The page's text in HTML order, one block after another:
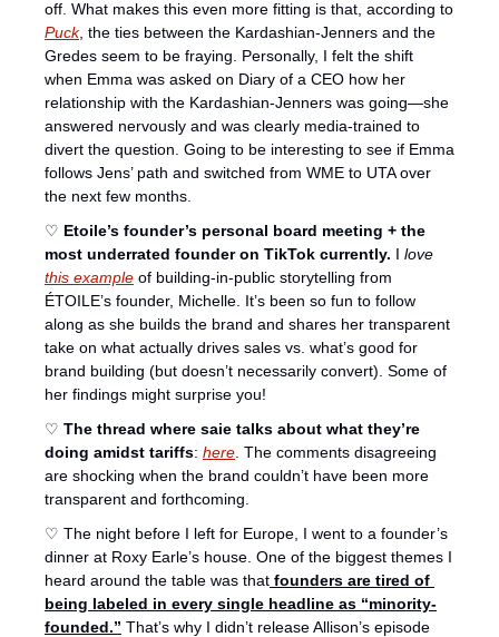
Puck, the ties between the Kardashian-Jenners and the
Gredes seem to be fraying. Personally, I felt the shift
when Emma was asked on Diary of a CEO how her
relationship with the Kardashian-Jenners was going—she
answered nervously and was clearly media-trained to
divert the question. Going to be interesting to see if Emma
follows Jens’ path and switched from WME to UTA over
the next few months.
♡ Etoile’s founder’s personal board meeting + the
most underrated founder on TikTok currently. I love
this example of building-in-public storytelling from
ÉTOILE’s founder, Michelle. It’s been so fun to follow
along as she builds the brand and shares her transparent
take on what actually drives sales vs. what’s good for
brand building (but doesn’t necessarily convert). Some of
her findings might surprise you!
♡ The thread where saie talks about what they’re
doing amidst tariffs: here . The comments disagreeing
are shocking when the brand couldn’t have been more
transparent and forthcoming.
♡ The night before I left for Europe, I went to a founder’s
dinner at Roxy Earle’s house. One of the biggest themes I
heard around the table was that founders are tired of
being labeled in every single headline as “minority-
founded.” That’s why I didn’t release Allison’s episode